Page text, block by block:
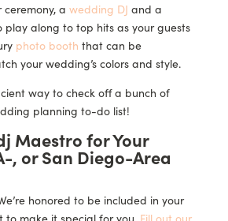
ceremony, a wedding DJ and a
play along to top hits as your guests
photo booth that can be
your wedding’s colors and style.
way to check off a bunch of
planning to-do list!
Maestro for Your
, or San Diego-Area
honored to be included in your